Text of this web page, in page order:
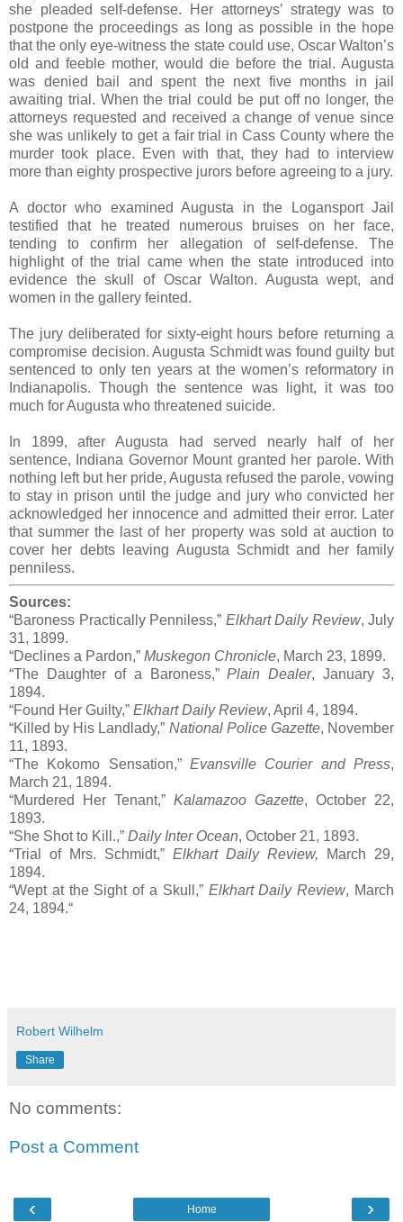
she pleaded self-defense. Her attorneys’ strategy was to
postpone the proceedings as long as possible in the hope
that the only eye-witness the state could use, Oscar Walton’s
old and feeble mother, would die before the trial. Augusta
was denied bail and spent the next five months in jail
awaiting trial. When the trial could be put off no longer, the
attorneys requested and received a change of venue since
she was unlikely to get a fair trial in Cass County where the
murder took place. Even with that, they had to interview
more than eighty prospective jurors before agreeing to a jury.
A doctor who examined Augusta in the Logansport Jail
testified that he treated numerous bruises on her face,
tending to confirm her allegation of self-defense. The
highlight of the trial came when the state introduced into
evidence the skull of Oscar Walton. Augusta wept, and
women in the gallery feinted.
The jury deliberated for sixty-eight hours before returning a
compromise decision. Augusta Schmidt was found guilty but
sentenced to only ten years at the women’s reformatory in
Indianapolis. Though the sentence was light, it was too
much for Augusta who threatened suicide.
In 1899, after Augusta had served nearly half of her
sentence, Indiana Governor Mount granted her parole. With
nothing left but her pride, Augusta refused the parole, vowing
to stay in prison until the judge and jury who convicted her
acknowledged her innocence and admitted their error. Later
that summer the last of her property was sold at auction to
cover her debts leaving Augusta Schmidt and her family
penniless.
Sources:
“Baroness Practically Penniless,” Elkhart Daily Review, July
31, 1899.
“Declines a Pardon,” Muskegon Chronicle, March 23, 1899.
“The Daughter of a Baroness,”Plain Dealer, January 3,
1894.
“Found Her Guilty,” Elkhart Daily Review, April 4, 1894.
“Killed by His Landlady,” National Police Gazette, November
11, 1893.
“The Kokomo Sensation,” Evansville Courier and Press,
March 21, 1894.
“Murdered Her Tenant,” Kalamazoo Gazette, October 22,
1893.
“She Shot to Kill.,” Daily Inter Ocean, October 21, 1893.
“Trial of Mrs. Schmidt,” Elkhart Daily Review, March 29,
1894.
“Wept at the Sight of a Skull,” Elkhart Daily Review, March
24, 1894.“
Robert Wilhelm
Share
No comments:
Post a Comment
‹ ›
Home